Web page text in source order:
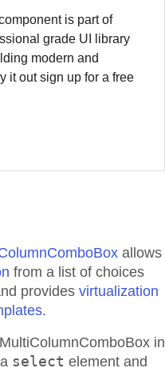
is part of
grade UI library
modern and
it out sign up for a free
allows
from a list of choices
provides virtualization
.
in
select element and